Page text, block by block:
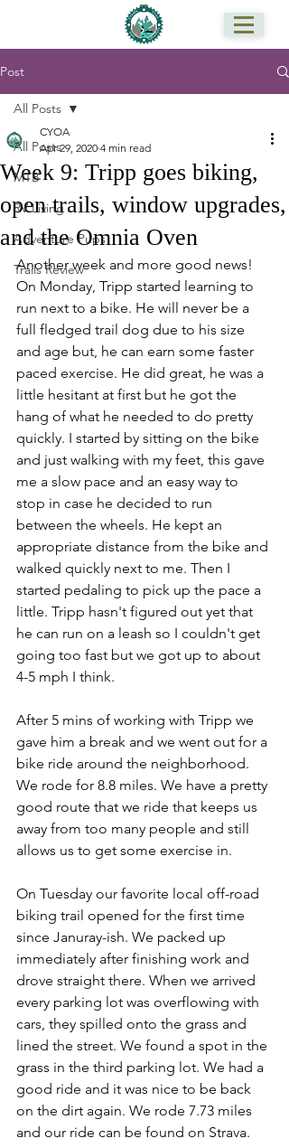
Post
All Posts
MTB
RV Living
Adventure Pups
Trails Review
All Posts
Week 9: Tripp goes biking,
open trails, window upgrades,
and the Omnia Oven
CYOA
Apr 29, 2020 4 min read
Another week and more good news!
On Monday, Tripp started learning to
run next to a bike. He will never be a
full fledged trail dog due to his size
and age but, he can earn some faster
paced exercise. He did great, he was a
little hesitant at first but he got the
hang of what he needed to do pretty
quickly. I started by sitting on the bike
and just walking with my feet, this gave
me a slow pace and an easy way to
stop in case he decided to run
between the wheels. He kept an
appropriate distance from the bike and
walked quickly next to me. Then I
started pedaling to pick up the pace a
little. Tripp hasn't figured out yet that
he can run on a leash so I couldn't get
going too fast but we got up to about
4-5 mph I think.
After 5 mins of working with Tripp we
gave him a break and we went out for a
bike ride around the neighborhood.
We rode for 8.8 miles. We have a pretty
good route that we ride that keeps us
away from too many people and still
allows us to get some exercise in.
On Tuesday our favorite local off-road
biking trail opened for the first time
since Januray-ish. We packed up
immediately after finishing work and
drove straight there. When we arrived
every parking lot was overflowing with
cars, they spilled onto the grass and
lined the street. We found a spot in the
grass in the third parking lot. We had a
good ride and it was nice to be back
on the dirt again. We rode 7.73 miles
and our ride can be found on Strava.